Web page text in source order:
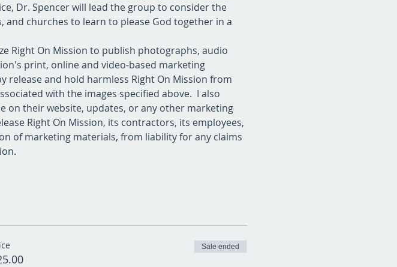
Dr. Spencer will lead the group to consider the
churches to learn to please God together in a
Right On Mission to publish photographs, audio
print, online and video-based marketing
release and hold harmless Right On Mission from
with the images specified above.  I also
on their website, updates, or any other marketing
Right On Mission, its contractors, its employees,
of marketing materials, from liability for any claims
Sale ended